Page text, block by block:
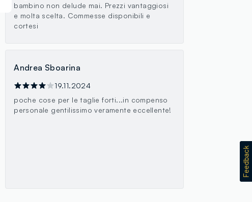
bambino non delude mai. Prezzi vantaggiosi
e molta scelta. Commesse disponibili e
cortesi
Andrea Sboarina
19.11.2024
poche cose per le taglie forti...in compenso
personale gentilissimo veramente eccellente!